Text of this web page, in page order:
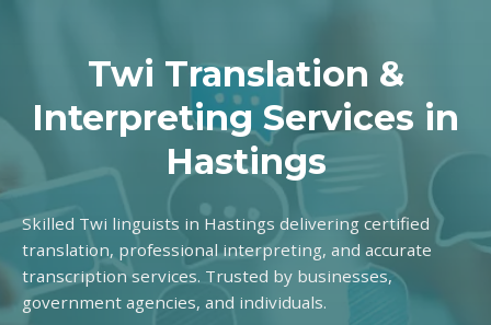
Twi Translation &
Interpreting Services in
Hastings
Skilled Twi linguists in Hastings delivering certified
translation, professional interpreting, and accurate
transcription services. Trusted by businesses,
government agencies, and individuals.